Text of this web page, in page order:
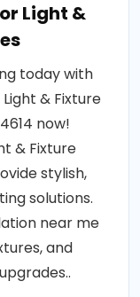
Light &
today with
& Fixture
now!
& Fixture
stylish,
solutions.
near me
and